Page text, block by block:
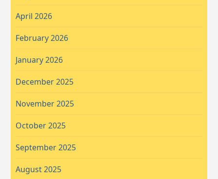
April 2026
February 2026
January 2026
December 2025
November 2025
October 2025
September 2025
August 2025